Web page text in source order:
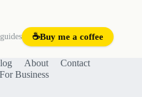
☕Buy me a coffee
About
Contact
For Business